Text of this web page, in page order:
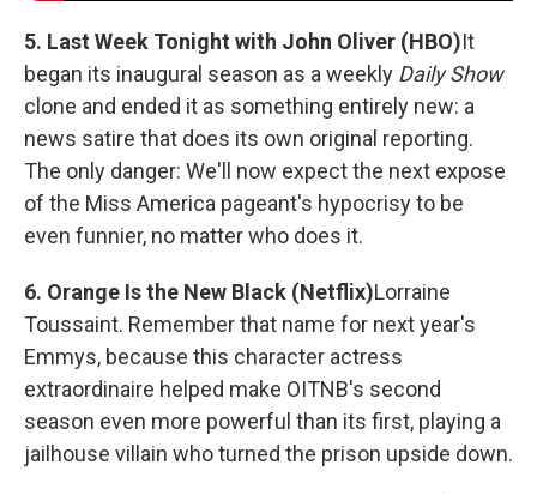
5. Last Week Tonight with John Oliver (HBO)It
began its inaugural season as a weekly Daily Show
clone and ended it as something entirely new: a
news satire that does its own original reporting.
The only danger: We'll now expect the next expose
of the Miss America pageant's hypocrisy to be
even funnier, no matter who does it.
6. Orange Is the New Black (Netflix)Lorraine
Toussaint. Remember that name for next year's
Emmys, because this character actress
extraordinaire helped make OITNB's second
season even more powerful than its first, playing a
jailhouse villain who turned the prison upside down.